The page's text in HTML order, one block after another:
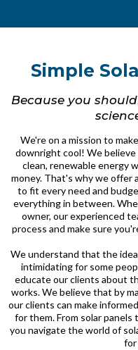
Simple
Because you
We're on a mission to
downright cool! We
clean, renewable energy
money. That's why we offer
to fit every need and
everything in between.
owner, our experienced
process and make sure
We understand that the
intimidating for some
educate our clients about
works. We believe that by
our clients can make
for them. From solar
you navigate the world of
for